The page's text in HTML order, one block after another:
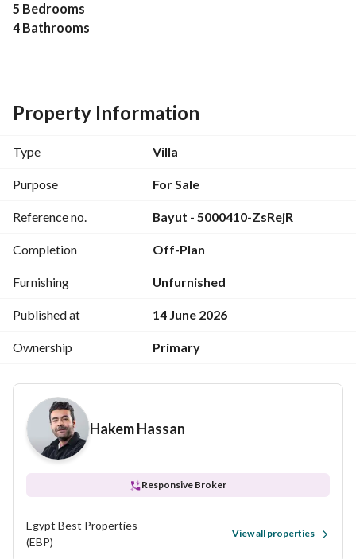
5 Bedrooms
4 Bathrooms
Open View
For More info Call me please :
View Contact Detail
with instalment Up to 10 years
City Gate is located in the center of New Cairo City
km southeast of Cairo. The project is:
Administrative Capital
Airport
Just a 5-minute away from American University in
Cairo
Property Information
Type Villa
Purpose For Sale
Reference no. Bayut - 5000410-ZsRejR
Completion Off-Plan
Furnishing Unfurnished
Published at 14 June 2026
Ownership Primary
Hakem Hassan
Responsive Broker
Egypt Best Properties
(EBP)
View all properties